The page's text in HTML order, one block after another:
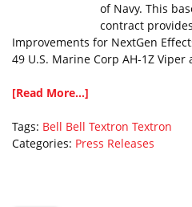
of Navy. This
contract
Improvements for NextGen
49 U.S. Marine Corp AH-1Z
[Read More...]
Tags: Bell Bell Textron Textron
Categories: Press Releases